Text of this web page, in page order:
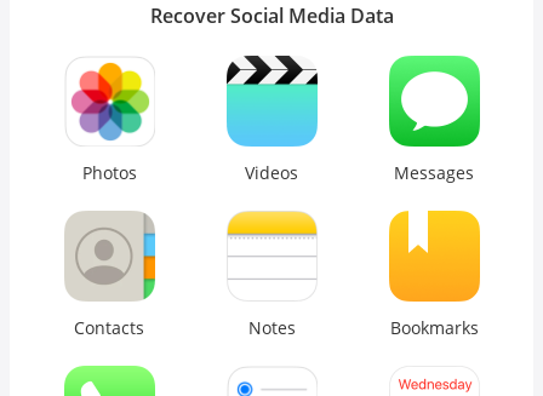
Recover Social Media Data
Photos Videos Messages
Contacts Notes Bookmarks